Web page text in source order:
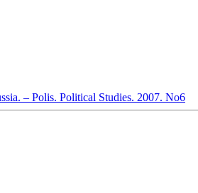
– Polis. Political Studies. 2007. No6